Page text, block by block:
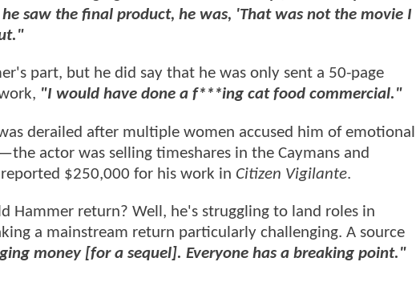
saw the final product, he was, 'That was not the movie I
part, but he did say that he was only sent a 50-page
"I would have done a f***ing cat food commercial."
derailed after multiple women accused him of emotional
actor was selling timeshares in the Caymans and
$250,000 for his work in Citizen Vigilante.
Hammer return? Well, he's struggling to land roles in
a mainstream return particularly challenging. A source
money [for a sequel]. Everyone has a breaking point."